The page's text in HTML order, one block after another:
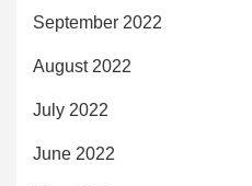
September 2022
August 2022
July 2022
June 2022